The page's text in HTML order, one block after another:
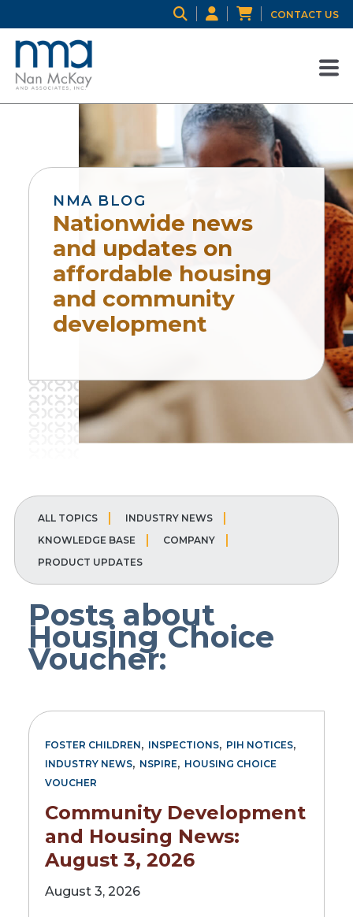
CONTACT US
NMA BLOG
Nationwide news
and updates on
affordable housing
and community
development
ALL TOPICS
INDUSTRY NEWS
KNOWLEDGE BASE
COMPANY
PRODUCT UPDATES
Posts about
Housing Choice
Voucher:
FOSTER CHILDREN, INSPECTIONS, PIH NOTICES,
INDUSTRY NEWS, NSPIRE, HOUSING CHOICE
VOUCHER
Community Development
and Housing News:
August 3, 2026
August 3, 2026